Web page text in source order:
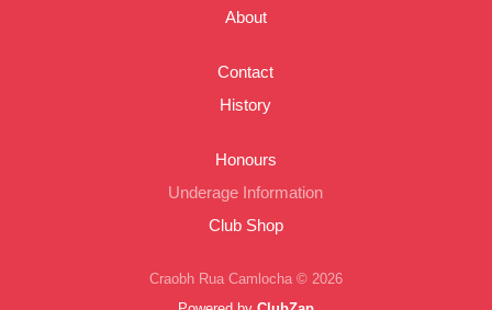
About
Contact
History
Honours
Underage Information
Club Shop
Craobh Rua Camlocha © 2026